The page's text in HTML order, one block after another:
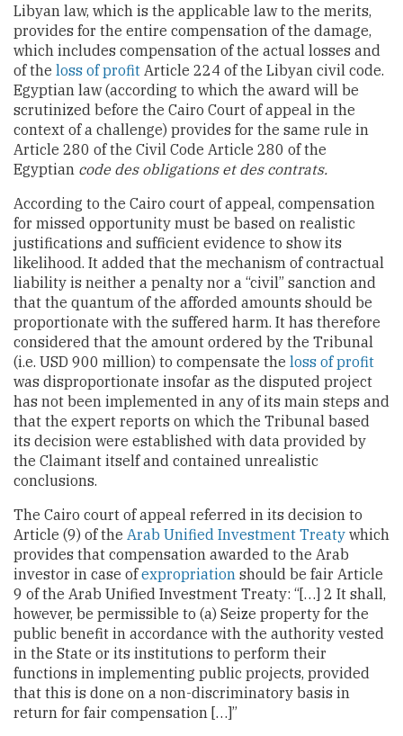
Libyan law, which is the applicable law to the merits,
provides for the entire compensation of the damage,
which includes compensation of the actual losses and
of the loss of profit Article 224 of the Libyan civil code.
Egyptian law (according to which the award will be
scrutinized before the Cairo Court of appeal in the
context of a challenge) provides for the same rule in
Article 280 of the Civil Code Article 280 of the
Egyptian code des obligations et des contrats.
According to the Cairo court of appeal, compensation
for missed opportunity must be based on realistic
justifications and sufficient evidence to show its
likelihood. It added that the mechanism of contractual
liability is neither a penalty nor a “civil” sanction and
that the quantum of the afforded amounts should be
proportionate with the suffered harm. It has therefore
considered that the amount ordered by the Tribunal
(i.e. USD 900 million) to compensate the loss of profit
was disproportionate insofar as the disputed project
has not been implemented in any of its main steps and
that the expert reports on which the Tribunal based
its decision were established with data provided by
the Claimant itself and contained unrealistic
conclusions.
The Cairo court of appeal referred in its decision to
Article (9) of the Arab Unified Investment Treaty which
provides that compensation awarded to the Arab
investor in case ofexpropriation should be fair Article
9 of the Arab Unified Investment Treaty: “[…] 2 It shall,
however, be permissible to (a) Seize property for the
public benefit in accordance with the authority vested
in the State or its institutions to perform their
functions in implementing public projects, provided
that this is done on a non-discriminatory basis in
return for fair compensation […]”